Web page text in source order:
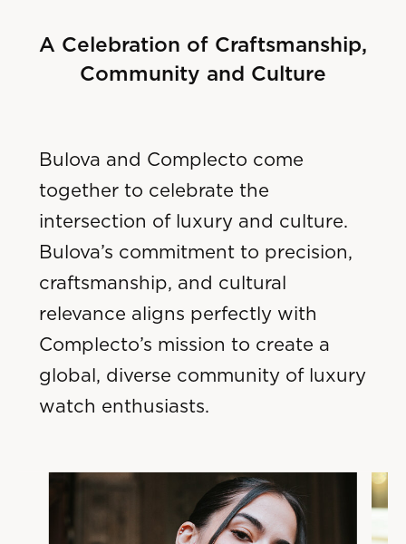
Bulova and Complecto come
together to celebrate the
intersection of luxury and culture.
Bulova’s commitment to precision,
craftsmanship, and cultural
relevance aligns perfectly with
Complecto’s mission to create a
global, diverse community of luxury
watch enthusiasts.
A Celebration of Craftsmanship,
Community and Culture